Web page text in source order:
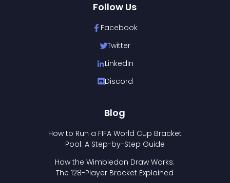
Follow Us
Facebook
Twitter
LinkedIn
Discord
Blog
How to Run a FIFA World Cup Bracket
Pool: A Step-by-Step Guide
How the Wimbledon Draw Works:
The 128-Player Bracket Explained